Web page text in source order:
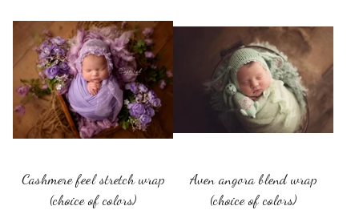
Cashmere feel stretch wrap
(choice of colors)
Aven angora blend wrap
(choice of colors)